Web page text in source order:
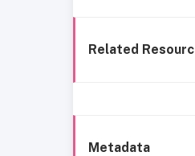
Related
Metadata